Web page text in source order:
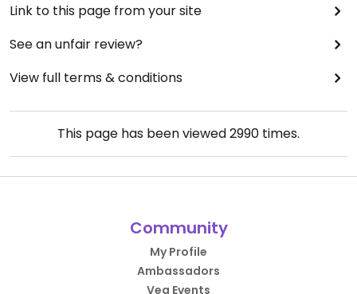
Link to this page from your site
See an unfair review?
View full terms & conditions
This page has been viewed2990 times.
Community
My Profile
Ambassadors
Veg Events